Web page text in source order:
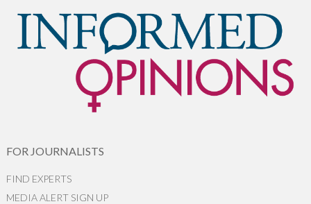
FOR JOURNALISTS
FIND EXPERTS
MEDIA ALERT SIGN UP